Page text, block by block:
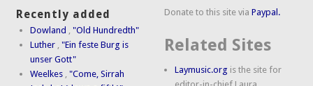
Recently added
Dowland ,"Old Hundredth"
Luther ,"Ein feste Burg is
unser Gott"
Weelkes ,"Come, Sirrah
Donate to this site viaPaypal.
Related Sites
Laymusic.org is the site for